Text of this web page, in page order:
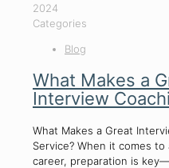
2024
Categories
Blog
What Makes a
Interview
What Makes a Great
Service? When it comes
career, preparation is